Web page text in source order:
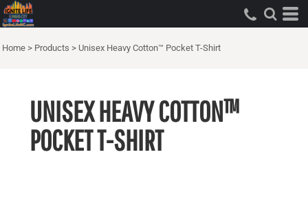
Home > Products > Unisex Heavy Cotton™ Pocket T-Shirt
UNISEX HEAVY COTTON™
POCKET T-SHIRT